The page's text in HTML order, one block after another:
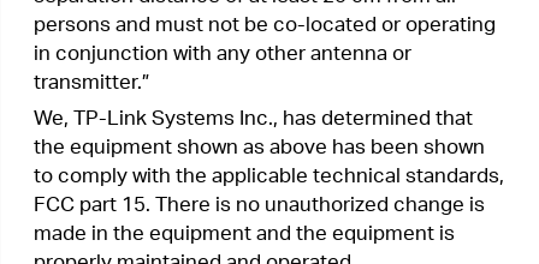
Increase the separation between the equipment
and receiver.
Connect the equipment into an outlet on a
circuit different from that to which the receiver
is connected.
Consult the dealer or an experienced radio/ TV
technician for help.
This device complies with part 15 of the FCC
Rules. Operation is subject to the following two
conditions:
This device may not cause harmful
interference.